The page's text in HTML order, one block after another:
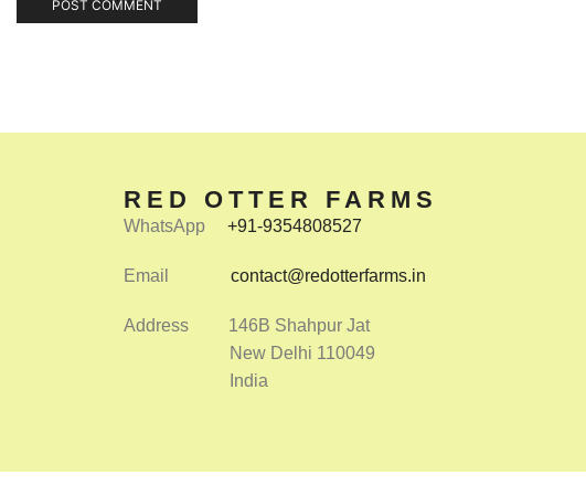
RED OTTER FARMS
WhatsApp +91-9354808527
Email contact@redotterfarms.in
Address 146B Shahpur Jat
New Delhi 110049
India